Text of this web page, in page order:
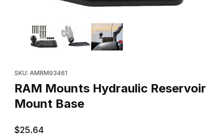
Thumbnail Filmstrip of RAM Mounts Hydraulic Reservoir Mount
SKU: AMRM93461
RAM Mounts Hydraulic Reservoir
Mount Base
$25.64